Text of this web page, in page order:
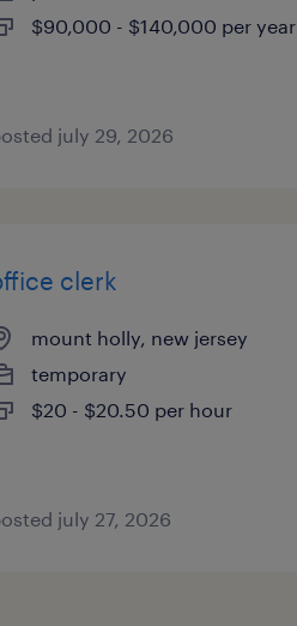
$90,000 - $140,000 per year
july 29, 2026
clerk
mount holly, new jersey
temporary
$20 - $20.50 per hour
july 27, 2026